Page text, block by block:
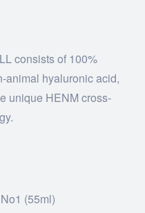
consists of 100%
animal hyaluronic acid,
unique HENM cross-